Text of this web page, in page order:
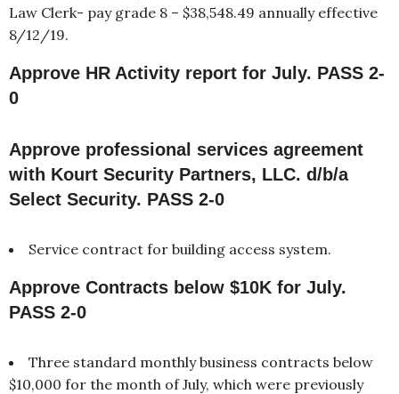
Law Clerk- pay grade 8 – $38,548.49 annually effective
8/12/19.
Approve HR Activity report for July. PASS 2-
0
Approve professional services agreement
with Kourt Security Partners, LLC. d/b/a
Select Security. PASS 2-0
Service contract for building access system.
Approve Contracts below $10K for July.
PASS 2-0
Three standard monthly business contracts below
$10,000 for the month of July, which were previously